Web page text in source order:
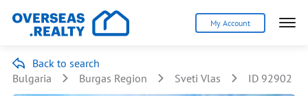
My Account
Back to search
Bulgaria
Burgas Region Sveti Vlas ID 92902